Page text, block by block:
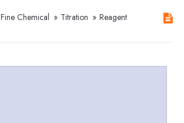
Fine Chemical » Titration » Reagent